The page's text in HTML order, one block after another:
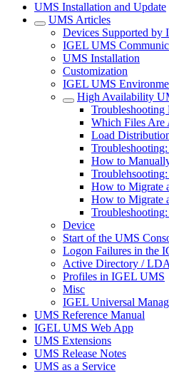
UMS Installation and Update
UMS Articles
Devices Supported by
IGEL UMS
UMS Installation
Customization
IGEL UMS
High Availability
Troubleshooting
Which Files Are
Load
How to
How to Migrate
How to Migrate
Device
Start of the UMS
Logon Failures in the
Active Directory /
Profiles in IGEL UMS
Misc
IGEL Universal
UMS Reference Manual
IGEL UMS Web App
UMS Extensions
UMS Release Notes
UMS as a Service